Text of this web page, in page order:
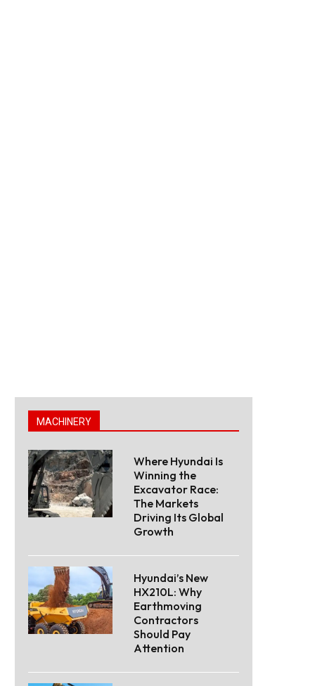
MACHINERY
Where Hyundai Is
Winning the
Excavator Race:
The Markets
Driving Its Global
Growth
Hyundai’s New
HX210L: Why
Earthmoving
Contractors
Should Pay
Attention